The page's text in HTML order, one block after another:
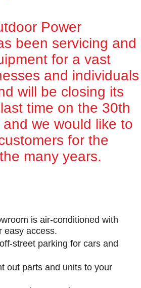
Power
been servicing and
for a vast
and individuals
will be closing its
time on the 30th
we would like to
for the
many years.
is air-conditioned with
easy access.
street parking for cars and
out parts and units to your